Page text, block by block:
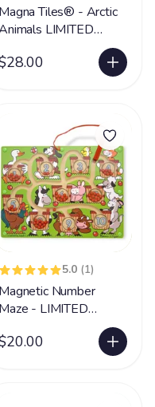
Magna Tiles® - Arctic
LIMITED
5.0 (1)
Magnetic Number
Maze - LIMITED